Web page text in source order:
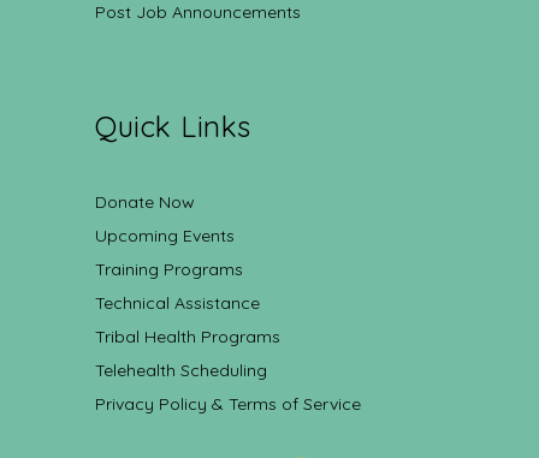
Post Job Announcements
Quick Links
Donate Now
Upcoming Events
Training Programs
Technical Assistance
Tribal Health Programs
Telehealth Scheduling
Privacy Policy & Terms of Service